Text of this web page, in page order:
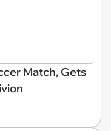
Match, Gets